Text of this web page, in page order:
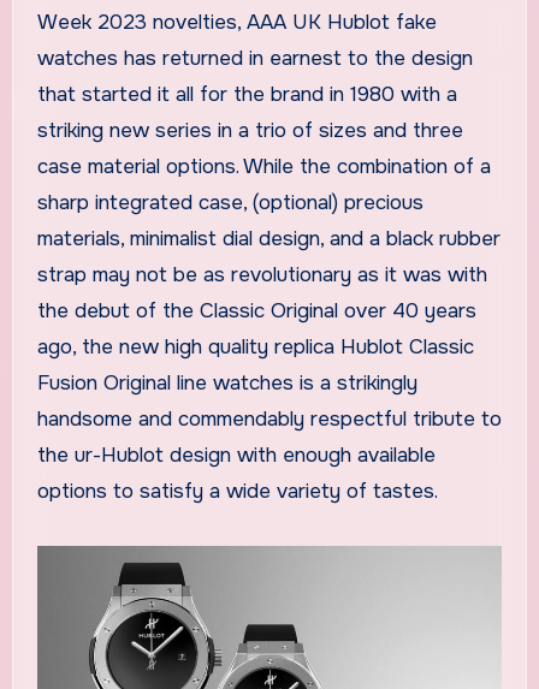
Week 2023 novelties, AAA UK Hublot fake
watches has returned in earnest to the design
that started it all for the brand in 1980 with a
striking new series in a trio of sizes and three
case material options. While the combination of a
sharp integrated case, (optional) precious
materials, minimalist dial design, and a black rubber
strap may not be as revolutionary as it was with
the debut of the Classic Original over 40 years
ago, the new high quality replica Hublot Classic
Fusion Original line watches is a strikingly
handsome and commendably respectful tribute to
the ur-Hublot design with enough available
options to satisfy a wide variety of tastes.